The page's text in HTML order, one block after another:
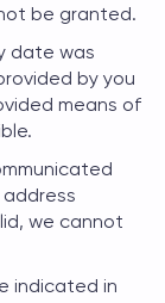
be granted.
date was
by you
means of
we cannot
indicated in